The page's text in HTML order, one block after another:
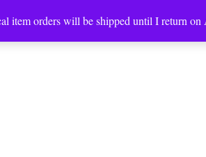
item orders will be shipped until I return